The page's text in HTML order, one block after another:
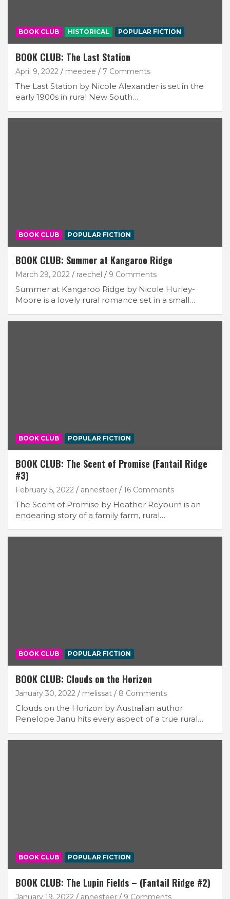
BOOK CLUB HISTORICAL POPULAR FICTION
BOOK CLUB: The Last Station
April 9, 2022 meedee 7 Comments
The Last Station by Nicole Alexander is set in the
early 1900s in rural New South…
BOOK CLUB POPULAR FICTION
BOOK CLUB: Summer at Kangaroo Ridge
March 29, 2022 raechel 9 Comments
Summer at Kangaroo Ridge by Nicole Hurley-
Moore is a lovely rural romance set in a small…
BOOK CLUB POPULAR FICTION
BOOK CLUB: The Scent of Promise (Fantail Ridge
#3)
February 5, 2022 annesteer 16 Comments
The Scent of Promise by Heather Reyburn is an
endearing story of a family farm, rural…
BOOK CLUB POPULAR FICTION
BOOK CLUB: Clouds on the Horizon
January 30, 2022 melissat 8 Comments
Clouds on the Horizon by Australian author
Penelope Janu hits every aspect of a true rural…
BOOK CLUB POPULAR FICTION
BOOK CLUB: The Lupin Fields – (Fantail Ridge #2)
January 19, 2022 annesteer 9 Comments